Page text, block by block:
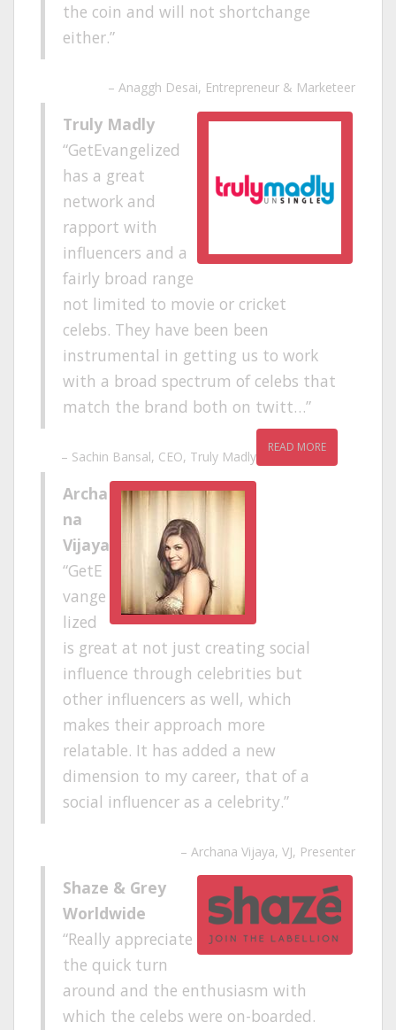
the coin and will not shortchange
either.
Anaggh Desai Entrepreneur & Marketeer
Truly Madly
GetEvangelized
has a great
network and
rapport with
influencers and a
fairly broad range
not limited to movie or cricket
celebs. They have been been
instrumental in getting us to work
with a broad spectrum of celebs that
match the brand both on twitt…
READ MORE
Sachin Bansal CEO Truly Madly
Archa
na
Vijaya
GetE
vange
lized
is great at not just creating social
influence through celebrities but
other influencers as well, which
makes their approach more
relatable. It has added a new
dimension to my career, that of a
social influencer as a celebrity.
Archana Vijaya VJ, Presenter
Shaze & Grey
Worldwide
Really appreciate
the quick turn
around and the enthusiasm with
which the celebs were on-boarded.